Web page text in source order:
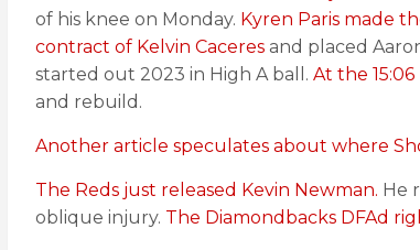
of his knee on Monday. Kyren Paris made
contract of Kelvin Caceres and placed
started out 2023 in High A ball. At the
and rebuild.
Another article speculates about where
The Reds just released Kevin Newman. He
oblique injury. The Diamondbacks DFAd